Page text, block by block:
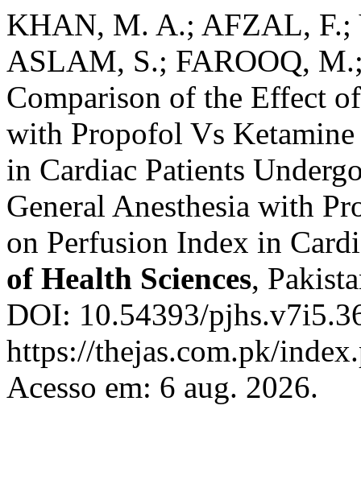
KHAN, M. A.; AFZAL, F.;
ASLAM, S.; FAROOQ,
Comparison of the Effect
with Propofol Vs
in Cardiac Patients
General Anesthesia with
on Perfusion Index in
of Health Sciences,
DOI: 10.54393/
https://thejas.com.pk/
Acesso em: 6 aug. 2026.